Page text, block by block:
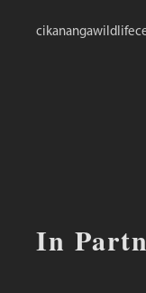
In